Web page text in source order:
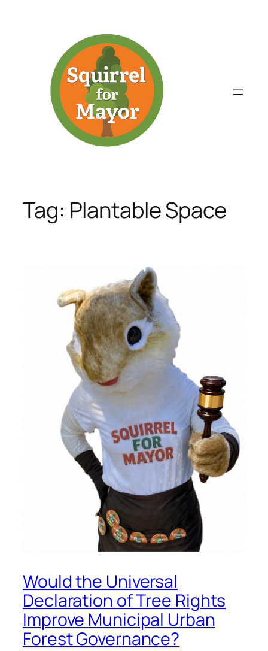
Tag: Plantable Space
Would the Universal
Declaration of Tree Rights
Improve Municipal Urban
Forest Governance?